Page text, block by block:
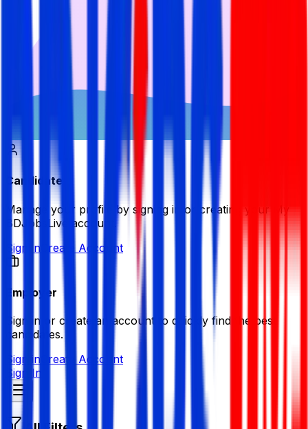
Candidate
Manage your profile by signing in or creating your My
BDJobsLive account.
Sign in Create Account
Employer
Sign in or create an account to quickly find the best
candidates.
Sign in Create Account
Sign In